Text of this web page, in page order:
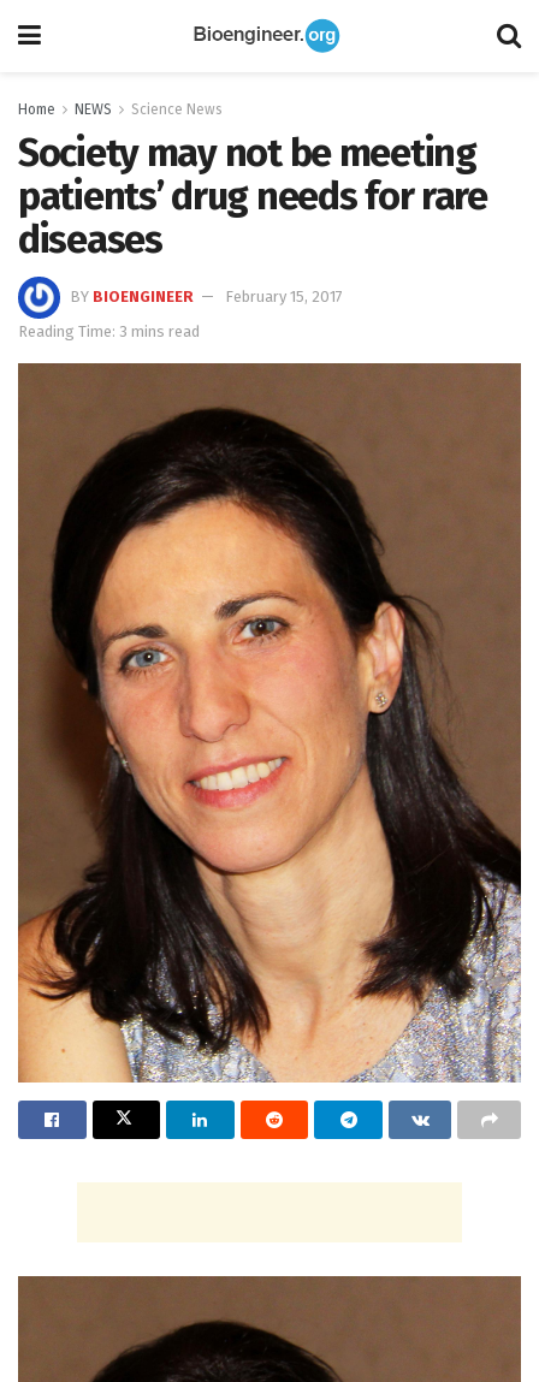
Home NEWS Science News
Society may not be meeting
patients’ drug needs for rare
diseases
BY BIOENGINEER
February 15, 2017
Reading Time: 3 mins read